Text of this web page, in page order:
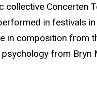
Concerten
in festivals
in composition from
from Bryn